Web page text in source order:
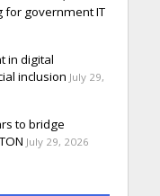
government IT
in digital
inclusion July 29,
to bridge
July 29, 2026